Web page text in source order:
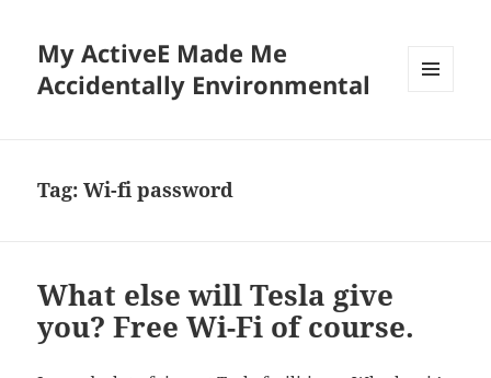
My ActiveE Made Me
Accidentally Environmental
Tag:Wi-fi password
What else will Tesla give
you? Free Wi-Fi of course.